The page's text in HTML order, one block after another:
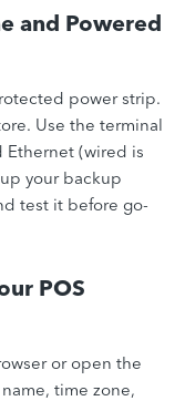
and Powered
power strip.
Use the terminal
Ethernet (wired is
your backup
test it before go-
POS
or open the
time zone,